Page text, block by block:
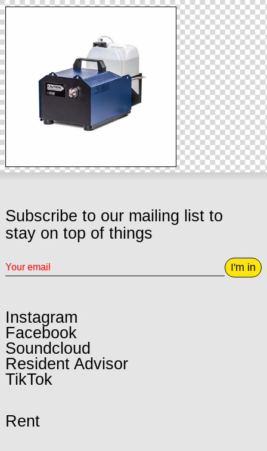
Subscribe to our mailing list to
stay on top of things
I'm in
Instagram
Facebook
Soundcloud
Resident Advisor
TikTok
Rent